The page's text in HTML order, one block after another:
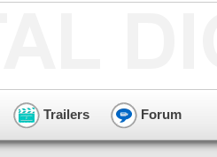
Trailers Forum